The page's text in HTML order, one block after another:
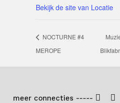
Bekijk de site van Locatie
NOCTURNE #4
MEROPE
meer connecties -----